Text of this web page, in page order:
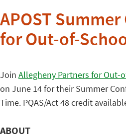
APOST
for Out-of-
Join Allegheny Partners for Out-
on June 14 for their Summer
Time. PQAS/Act 48 credit
ABOUT